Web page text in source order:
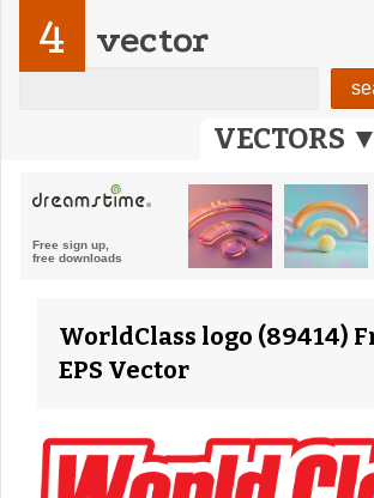
VECTORS ▼
4 vector
WorldClass logo (89414)
EPS Vector